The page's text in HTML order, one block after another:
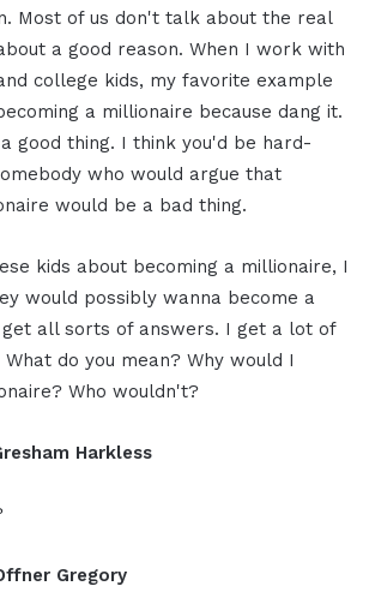
Most of us don't talk about the real
a good reason. When I work with
college kids, my favorite example
a millionaire because dang it.
good thing. I think you'd be hard-
who would argue that
would be a bad thing.
kids about becoming a millionaire, I
would possibly wanna become a
all sorts of answers. I get a lot of
do you mean? Why would I
Who wouldn't?
Harkless
Gregory